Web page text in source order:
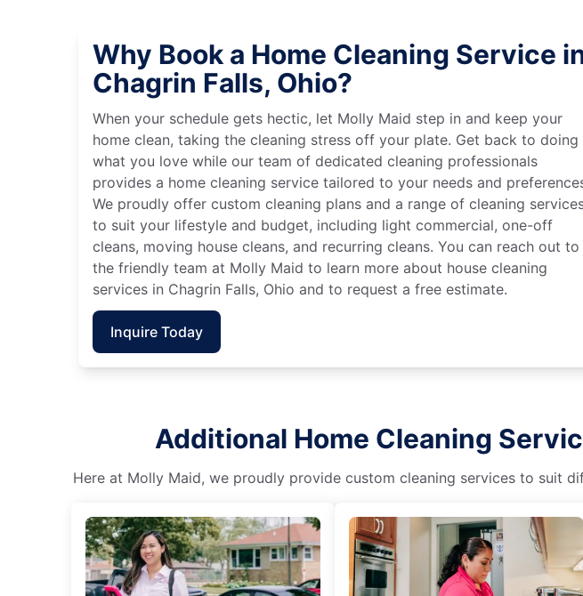
Why Book a Home Cleaning Service
Chagrin Falls, Ohio?
When your schedule gets hectic, let Molly Maid step in and keep your
home clean, taking the cleaning stress off your plate. Get back to doing
what you love while our team of dedicated cleaning professionals
provides a home cleaning service tailored to your needs and
We proudly offer custom cleaning plans and a range of cleaning
to suit your lifestyle and budget, including light commercial, one-off
cleans, moving house cleans, and recurring cleans. You can reach out to
the friendly team at Molly Maid to learn more about house cleaning
services in Chagrin Falls, Ohio and to request a free estimate.
Inquire Today
Additional Home Cleaning
Here at Molly Maid, we proudly provide custom cleaning services to suit